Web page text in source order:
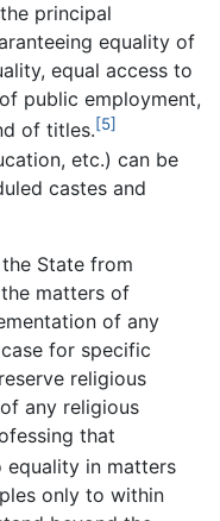
principal
equality of
equal access to
public employment,
of titles.[5]
etc.) can be
castes and
State from
matters of
of any
for specific
religious
any religious
that
equality in matters
only to within